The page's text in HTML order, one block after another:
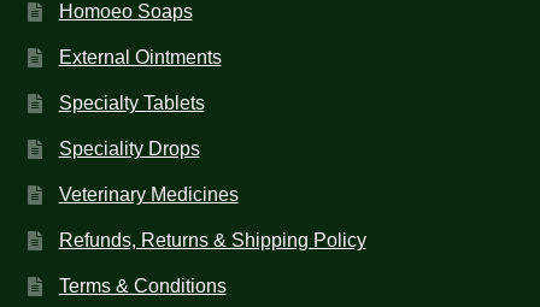
Homoeo Soaps
External Ointments
Specialty Tablets
Speciality Drops
Veterinary Medicines
Refunds, Returns & Shipping Policy
Terms & Conditions